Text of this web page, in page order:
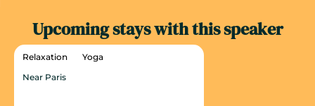
Upcoming stays with this speaker
Relaxation
Yoga
Near Paris